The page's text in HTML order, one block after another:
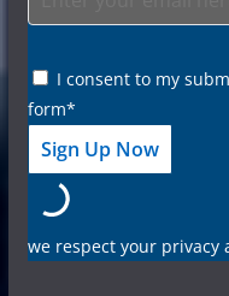
I consent to my
form*
we respect your